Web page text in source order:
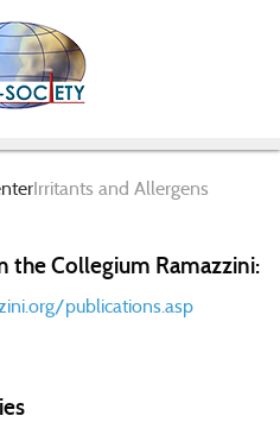
Irritants and Allergens
the Collegium Ramazzini:
publications.asp